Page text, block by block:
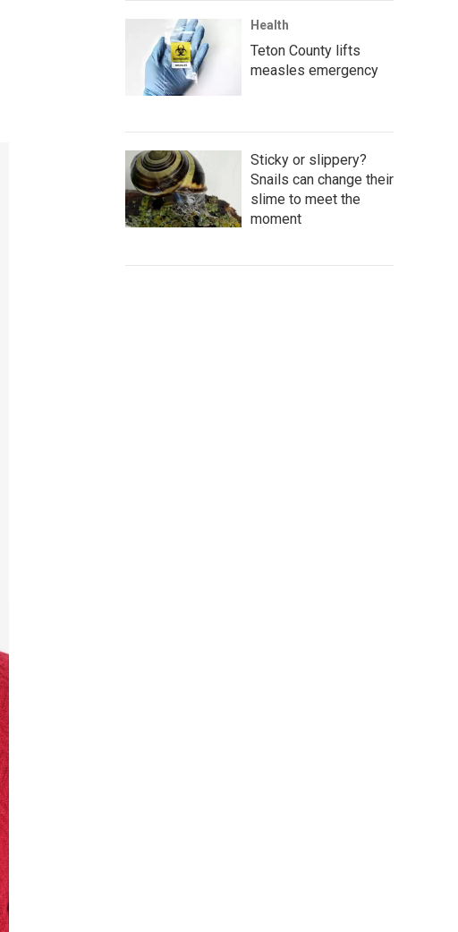
Health
Teton County lifts
measles emergency
Sticky or slippery?
Snails can change their
slime to meet the
moment